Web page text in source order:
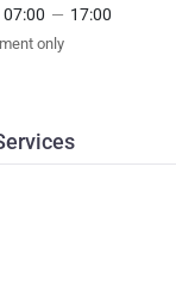
07:00 — 17:00
only